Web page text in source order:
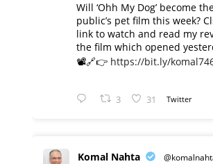
Will ‘Ohh My Dog’ become
public’s pet film this week?
link to watch and read my
the film which opened
📽️🔗👉 https://bit.ly/
3 31 Twitter
Komal Nahta